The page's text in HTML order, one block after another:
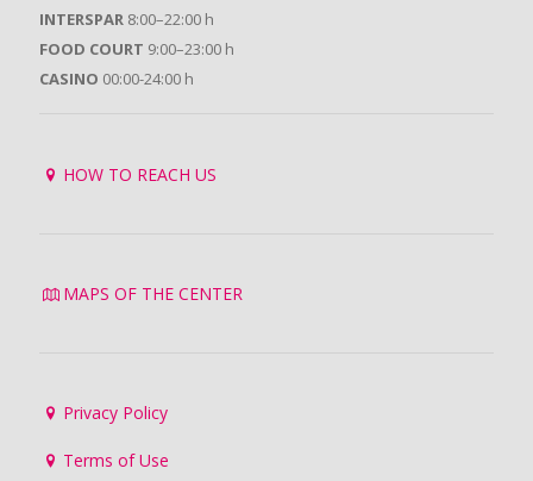
INTERSPAR 8:00–22:00 h
FOOD COURT 9:00–23:00 h
CASINO 00:00-24:00 h
HOW TO REACH US
MAPS OF THE CENTER
Privacy Policy
Terms of Use